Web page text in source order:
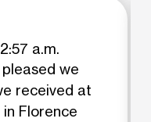
a.m.
we
received at
Florence